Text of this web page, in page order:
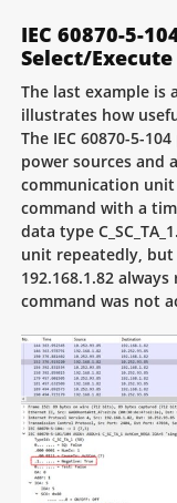
IEC 60870-5-
Select/
The last example is
illustrates how
The IEC 60870-5-
power sources and
communication unit
command with a
data type
unit repeatedly, but
192.168.1.82
command was not